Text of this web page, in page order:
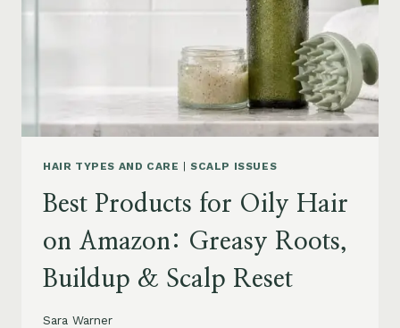
HUMIDITY
HAIR TYPES AND CARE |SCALP ISSUES
Best Products for Oily Hair
on Amazon: Greasy Roots,
Buildup & Scalp Reset
Sara Warner